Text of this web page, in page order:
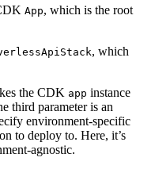
App, which is the root
, which
the CDK app instance
third parameter is an
environment-specific
to deploy to. Here, it’s
agnostic.